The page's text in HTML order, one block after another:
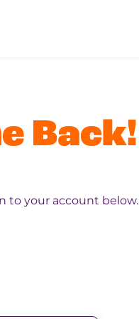
Back!
to your account below.